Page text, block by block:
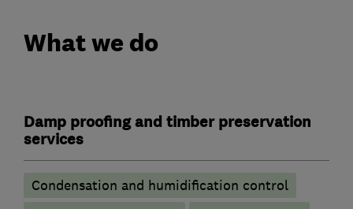
What we do
Damp proofing and timber preservation
services
Condensation and humidification control